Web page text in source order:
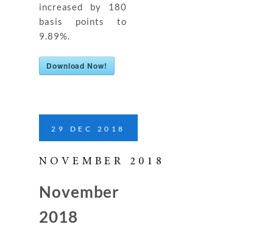
increased by 180
basis points to
9.89%.
Download Now!
29 DEC 2018
NOVEMBER 2018
November
2018